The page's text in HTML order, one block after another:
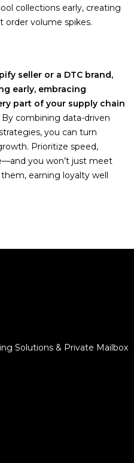
collections early, creating
order volume spikes.
seller or a DTC brand,
early, embracing
part of your supply chain
By combining data-driven
you can turn
Prioritize speed,
you won’t just meet
earning loyalty well
Solutions & Private Mailbox